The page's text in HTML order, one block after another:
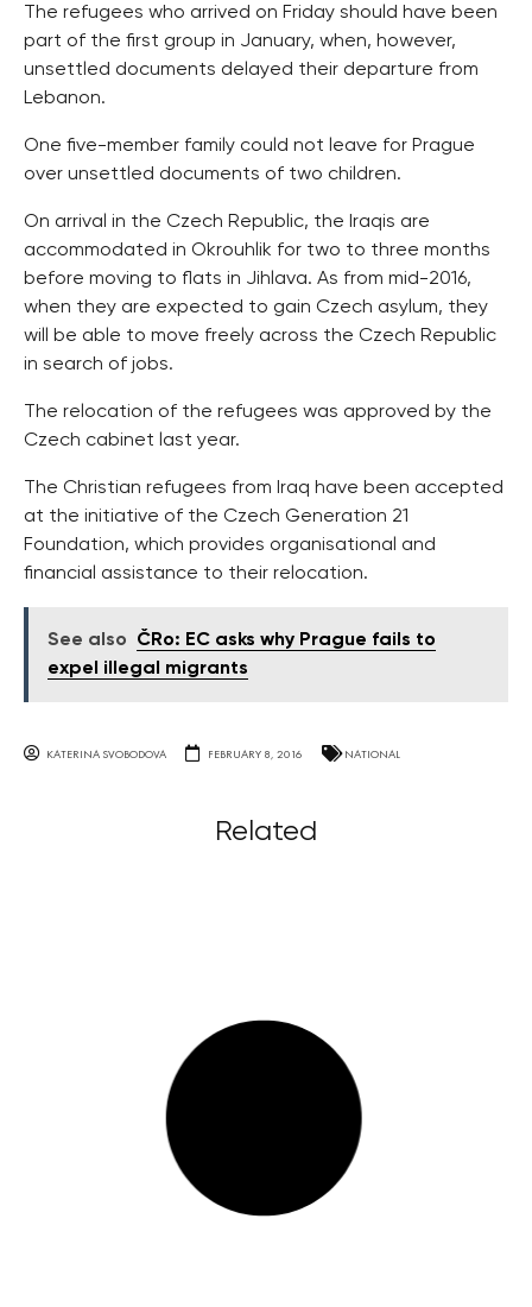
The refugees who arrived on Friday should have been
part of the first group in January, when, however,
unsettled documents delayed their departure from
Lebanon.
One five-member family could not leave for Prague
over unsettled documents of two children.
On arrival in the Czech Republic, the Iraqis are
accommodated in Okrouhlik for two to three months
before moving to flats in Jihlava. As from mid-2016,
when they are expected to gain Czech asylum, they
will be able to move freely across the Czech Republic
in search of jobs.
The relocation of the refugees was approved by the
Czech cabinet last year.
The Christian refugees from Iraq have been accepted
at the initiative of the Czech Generation 21
Foundation, which provides organisational and
financial assistance to their relocation.
See also
ČRo: EC asks why Prague fails to
expel illegal migrants
KATERINA SVOBODOVA FEBRUARY 8, 2016 NATIONAL
Related